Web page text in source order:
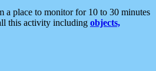
a place to monitor for 10 to 30 minutes
this activity including objects,